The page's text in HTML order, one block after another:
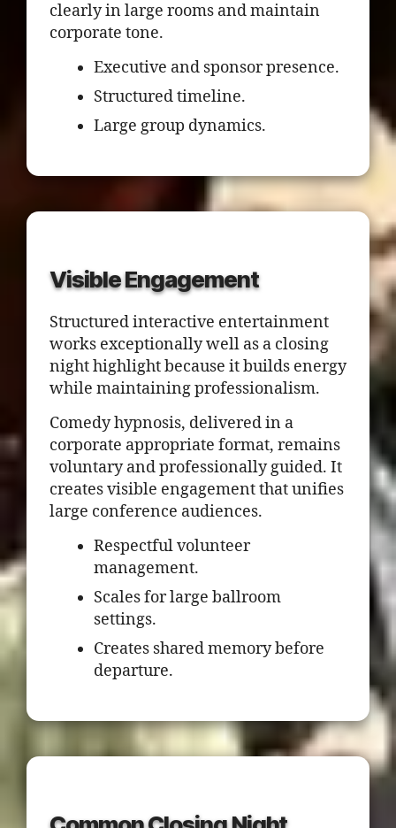
clearly in large rooms and maintain
corporate tone.
Executive and sponsor presence.
Structured timeline.
Large group dynamics.
Visible Engagement
Structured interactive entertainment
works exceptionally well as a closing
night highlight because it builds energy
while maintaining professionalism.
Comedy hypnosis, delivered in a
corporate appropriate format, remains
voluntary and professionally guided. It
creates visible engagement that unifies
large conference audiences.
Respectful volunteer
management.
Scales for large ballroom
settings.
Creates shared memory before
departure.